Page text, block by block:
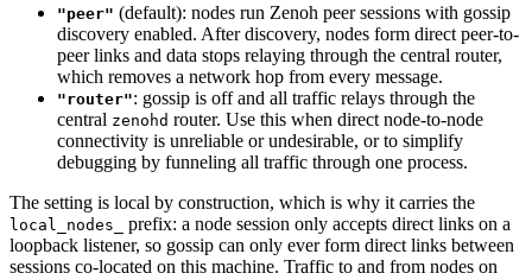
"peer" (default): nodes run Zenoh peer sessions with gossip
discovery enabled. After discovery, nodes form direct peer-to-
peer links and data stops relaying through the central router,
which removes a network hop from every message.
"router": gossip is off and all traffic relays through the
central zenohd router. Use this when direct node-to-node
connectivity is unreliable or undesirable, or to simplify
debugging by funneling all traffic through one process.
The setting is local by construction, which is why it carries the
local_nodes_
prefix: a node session only accepts direct links on a
loopback listener, so gossip can only ever form direct links between
sessions co-located on this machine. Traffic to and from nodes on